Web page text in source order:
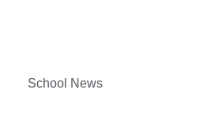
School News